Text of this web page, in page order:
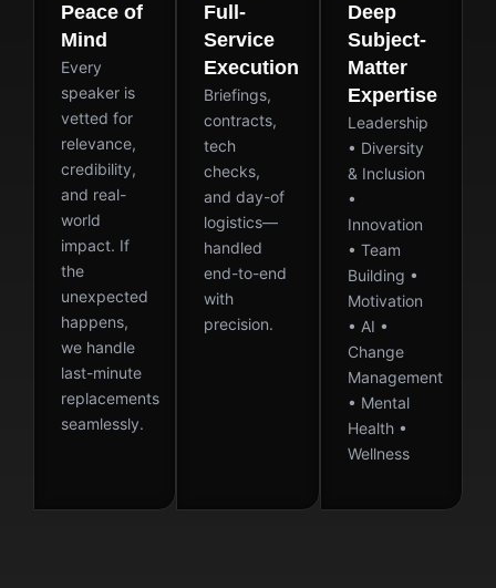
Peace of
Mind
Every
speaker is
vetted for
relevance,
credibility,
and real-
world
impact. If
the
unexpected
happens,
we handle
last-minute
replacements
seamlessly.
Full-
Service
Execution
Briefings,
contracts,
tech
checks,
and day-of
logistics—
handled
end-to-end
with
precision.
Deep
Subject-
Matter
Expertise
Leadership
• Diversity
& Inclusion
•
Innovation
• Team
Building •
Motivation
• AI •
Change
Management
• Mental
Health •
Wellness